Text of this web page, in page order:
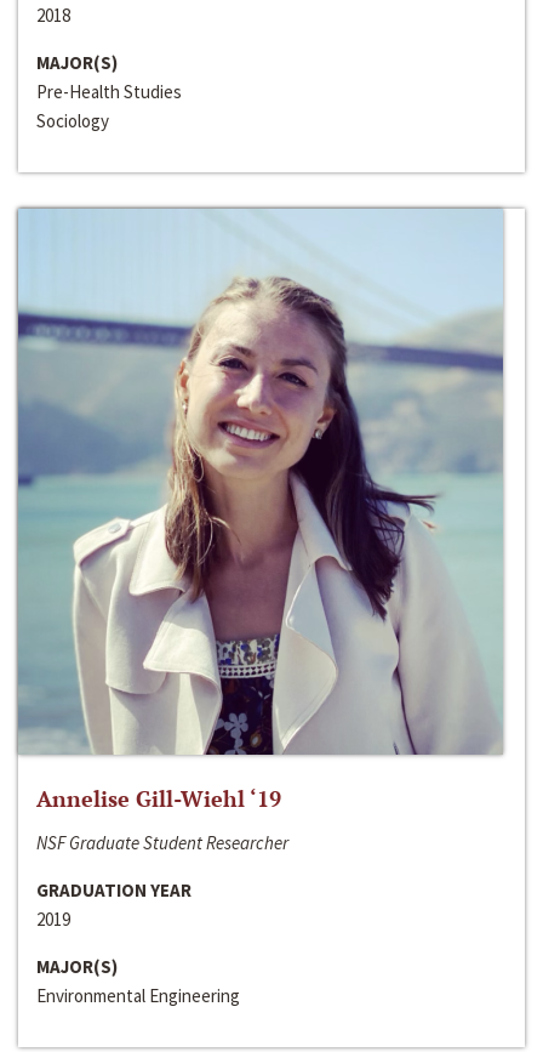
2018
MAJOR(S)
Pre-Health Studies
Sociology
Annelise Gill-Wiehl ‘19
NSF Graduate Student Researcher
GRADUATION YEAR
2019
MAJOR(S)
Environmental Engineering